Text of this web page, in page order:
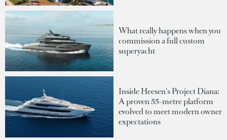
What really happens when you
commission a full custom
superyacht
Inside Heesen's Project Diana:
A proven 55-metre platform
evolved to meet modern owner
expectations